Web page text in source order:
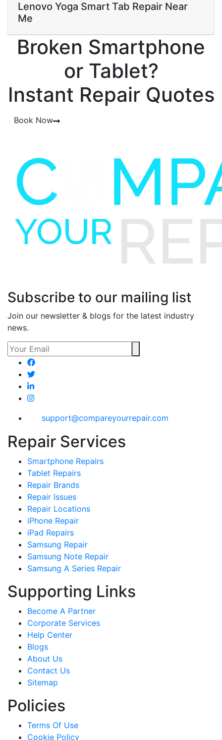
Lenovo Yoga Smart Tab Repair Near
Me
Broken Smartphone
or Tablet?
Instant Repair Quotes
Book Now
Subscribe to our mailing list
Join our newsletter & blogs for the latest industry
news.
support@compareyourrepair.com
Repair Services
Smartphone Repairs
Tablet Repairs
Repair Brands
Repair Issues
Repair Locations
iPhone Repair
iPad Repairs
Samsung Repair
Samsung Note Repair
Samsung A Series Repair
Supporting Links
Become A Partner
Corporate Services
Help Center
Blogs
About Us
Contact Us
Sitemap
Policies
Terms Of Use
Cookie Policy